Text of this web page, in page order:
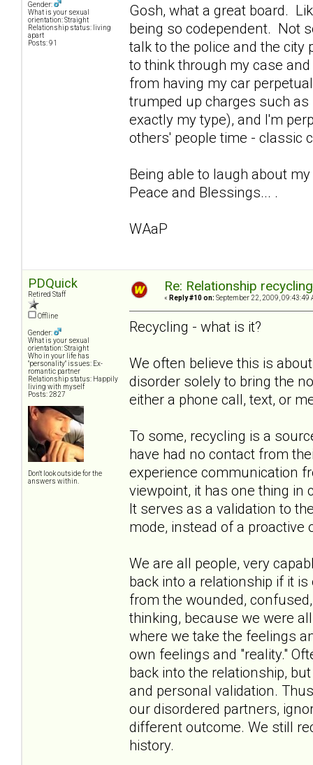
Gender:
What is your sexual
orientation: Straight
Relationship status: living
apart
Posts: 91
Gosh, what a great board.
being so codependent. Not
talk to the police and the city
to think through my case
from having my car
trumped up charges such
exactly my type), and I'm
others' people time - classic
Being able to laugh about
Peace and Blessings... .
WAaP
PDQuick
Retired Staff
Offline
Gender:
What is your sexual
orientation: Straight
Who in your life has
"personality" issues: Ex-
romantic partner
Relationship status: Happily
living with myself
Posts: 2827
Don't look outside for the
answers within.
Re: Relationship
« Reply #10 on: September 22, 2009, 09:43:49
Recycling - what is it?
We often believe this is
disorder solely to bring the
either a phone call, text, or
To some, recycling is a
have had no contact from
experience communication
viewpoint, it has one thing in
It serves as a validation to
mode, instead of a proactive
We are all people, very
back into a relationship if it
from the wounded,
thinking, because we were
where we take the feelings
own feelings and "reality."
back into the relationship,
and personal validation.
our disordered partners,
different outcome. We still
history.